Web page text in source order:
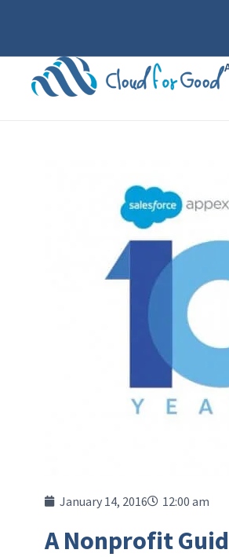
January 14, 2016 12:00 am
A Nonprofit